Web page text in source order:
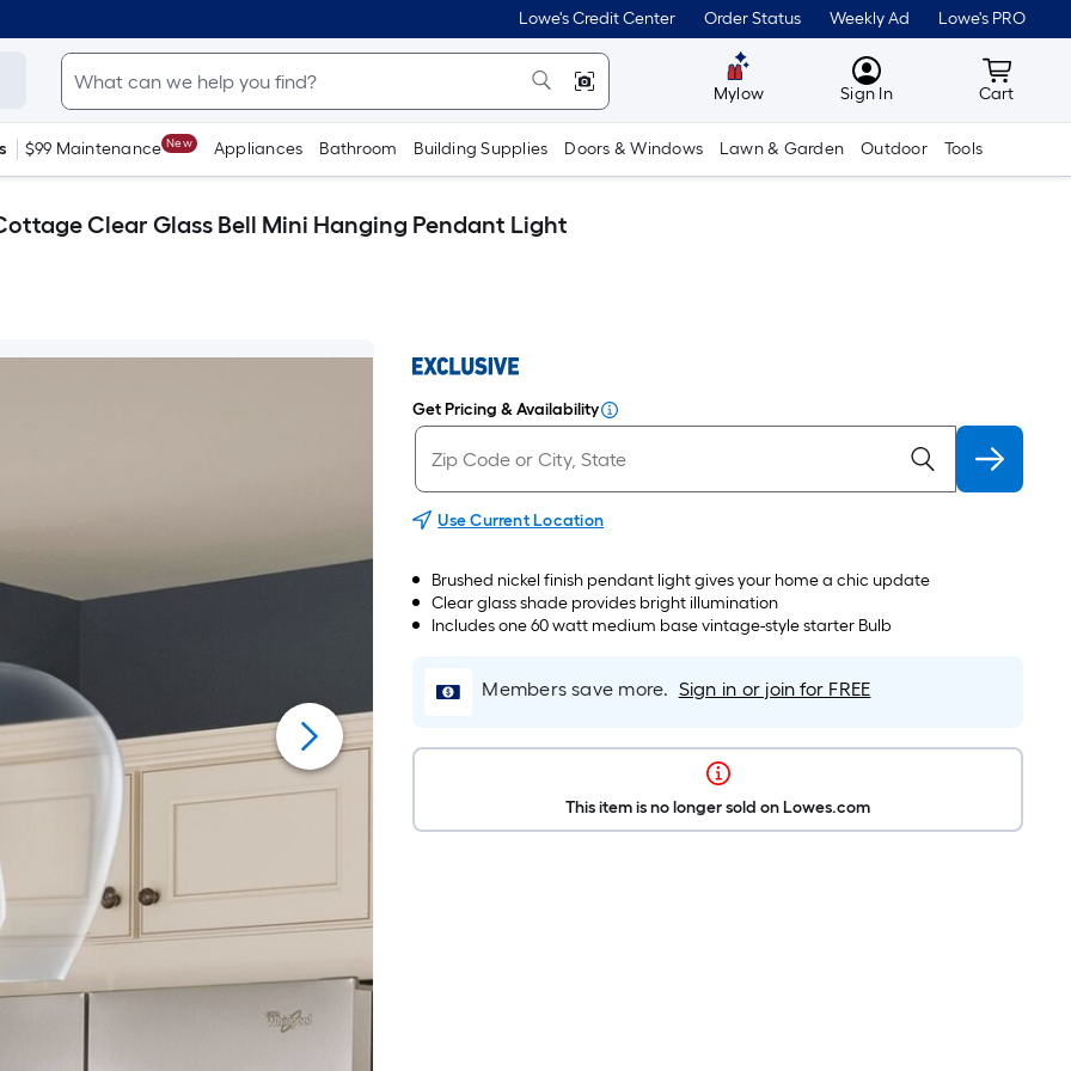
Lowe's Credit Center Order Status Weekly Ad Lowe's PRO
Mylow MyLowes
Sign In Cart
Cart
$99 Maintenance New Appliances Bathroom Building Supplies Doors & Windows Lawn & Garden Outdoor Tools
Clear Glass Bell Mini Hanging Pendant Light
Get Pricing & Availability
Use Current Location
Brushed nickel finish pendant light gives your home a chic update
Clear glass shade provides bright illumination
Includes one 60 watt medium base vintage-style starter Bulb
Members save more. Sign in or join for FREE
This item is no longer sold on Lowes.com